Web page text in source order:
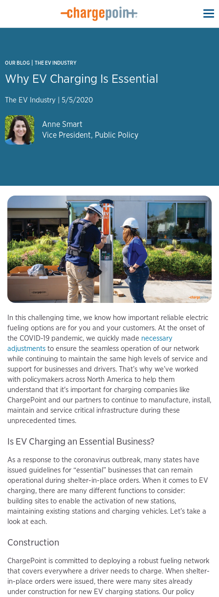
OUR BLOG | THE EV INDUSTRY
Why EV Charging Is Essential
The EV Industry | 5/5/2020
Anne Smart
Vice President, Public Policy
In this challenging time, we know how important reliable electric
fueling options are for you and your customers. At the onset of
the COVID-19 pandemic, we quickly made necessary
adjustments to ensure the seamless operation of our network
while continuing to maintain the same high levels of service and
support for businesses and drivers. That’s why we’ve worked
with policymakers across North America to help them
understand that it's important for charging companies like
ChargePoint and our partners to continue to manufacture, install,
maintain and service critical infrastructure during these
unprecedented times.
Is EV Charging an Essential Business?
As a response to the coronavirus outbreak, many states have
issued guidelines for “essential” businesses that can remain
operational during shelter-in-place orders. When it comes to EV
charging, there are many different functions to consider:
building sites to enable the activation of new stations,
maintaining existing stations and charging vehicles. Let’s take a
look at each.
Construction
ChargePoint is committed to deploying a robust fueling network
that covers everywhere a driver needs to charge. When shelter-
in-place orders were issued, there were many sites already
under construction for new EV charging stations. Our policy